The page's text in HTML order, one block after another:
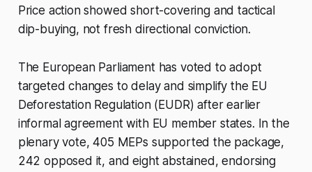
Price action showed short-covering and tactical
dip-buying, not fresh directional conviction.
The European Parliament has voted to adopt
targeted changes to delay and simplify the EU
Deforestation Regulation (EUDR) after earlier
informal agreement with EU member states. In the
plenary vote, 405 MEPs supported the package,
242 opposed it, and eight abstained, endorsing